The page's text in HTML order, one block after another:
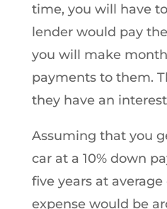
time, you will have
lender would pay
you will make
payments to them.
they have an
Assuming that you
car at a 10% down
five years at
expense would be